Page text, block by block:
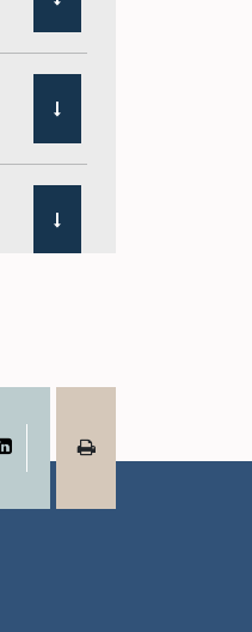
LinkedIn